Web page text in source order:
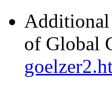
Additional
of Global